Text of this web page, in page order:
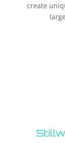
create